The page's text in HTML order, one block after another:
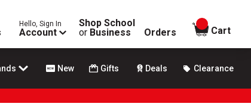
Hello, Sign In
Account
Shop School
or Business Orders
items in
Cart
New Gifts Deals Clearance